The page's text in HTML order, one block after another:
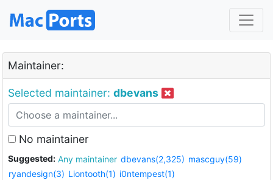
Maintainer:
Selected maintainer: dbevans
No maintainer
Suggested: Any maintainer dbevans(2,325) mascguy(59)
ryandesign(3) Liontooth(1) i0ntempest(1)